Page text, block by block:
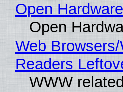
Open
Open
Web
Readers
WWW